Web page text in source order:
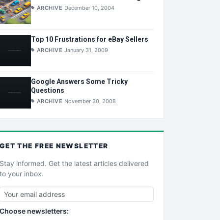
ARCHIVE December 10, 2004
Top 10 Frustrations for eBay Sellers
ARCHIVE January 31, 2009
Google Answers Some Tricky
Questions
ARCHIVE November 30, 2008
GET THE FREE NEWSLETTER
Stay informed. Get the latest articles delivered
to your inbox.
Choose newsletters: